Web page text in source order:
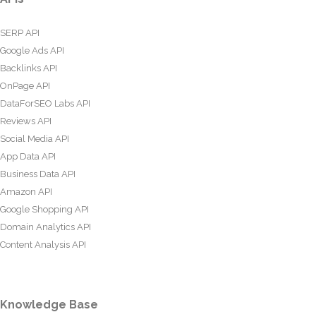
SERP API
Google Ads API
Backlinks API
OnPage API
DataForSEO Labs API
Reviews API
Social Media API
App Data API
Business Data API
Amazon API
Google Shopping API
Domain Analytics API
Content Analysis API
Knowledge Base